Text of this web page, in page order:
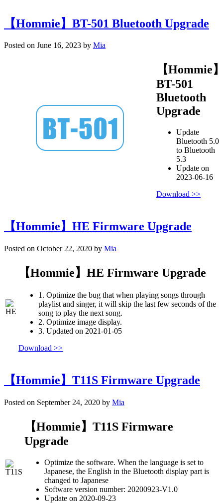
【Hommie】BT-501 Bluetooth Upgrade
Posted on June 16, 2023 by Mia
【Hommie
BT-501
Bluetooth
Upgrade
Update
Bluetooth 5.0
to Bluetooth
5.3
Update on
2023-06-16
Download >>
【Hommie】HE Firmware Upgrade
Posted on October 22, 2020 by Mia
【Hommie】HE Firmware Upgrade
1. Optimize the bug that when playing songs through
playlist and singer, it will skip the last few seconds of the
song to play the next song.
2. Optimize image display.
3. Updated on 2021-01-05
Download >>
【Hommie】T11S Firmware Upgrade
Posted on September 24, 2020 by Mia
【Hommie】T11S Firmware
Upgrade
Optimize the software. When the language is set to
Japanese, the English in the Bluetooth display part is
changed to Japanese
Software version number: 20200923-V1.0
Update on 2020-09-23